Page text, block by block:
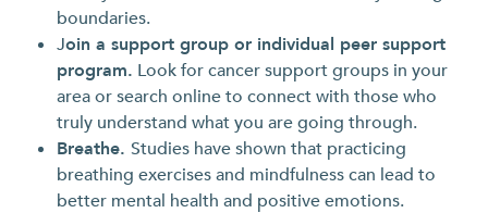
boundaries.
Join a support group or individual peer support
program. Look for cancer support groups in your
area or search online to connect with those who
truly understand what you are going through.
Breathe. Studies have shown that practicing
breathing exercises and mindfulness can lead to
better mental health and positive emotions.